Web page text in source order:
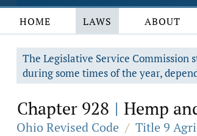
HOME LAWS ABOUT
The Legislative Service Commission
during some times of the year,
Chapter 928 | Hemp
Ohio Revised Code / Title 9